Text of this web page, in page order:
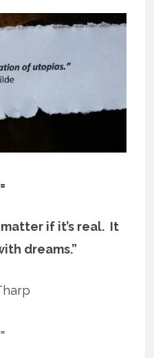
matter if it’s real. It
dreams.”